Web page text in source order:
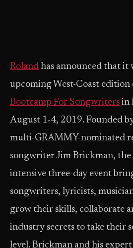
Roland has announced that it
upcoming West-Coast edition
Bootcamp For Songwriters in
August 1-4, 2019. Founded
multi-GRAMMY-nominated
songwriter Jim Brickman, the
intensive three-day event
songwriters, lyricists,
grow their skills, collaborate
industry secrets to take their
level. Brickman and his